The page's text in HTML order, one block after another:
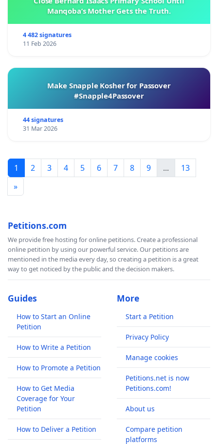
Manqoba’s Mother Gets the Truth.
4 482 signatures
11 Feb 2026
Make Snapple Kosher for Passover
#Snapple4Passover
44 signatures
31 Mar 2026
1 2 3 4 5 6 7 8 9 ...
13
»
Petitions.com
We provide free hosting for online petitions. Create a professional
online petition by using our powerful service. Our petitions are
mentioned in the media every day, so creating a petition is a great
way to get noticed by the public and the decision makers.
Guides
How to Start an Online
Petition
How to Write a Petition
How to Promote a Petition
How to Get Media
Coverage for Your
Petition
How to Deliver a Petition
More
Start a Petition
Privacy Policy
Manage cookies
Petitions.net is now
Petitions.com!
About us
Compare petition
platforms